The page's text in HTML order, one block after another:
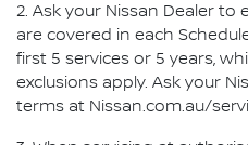
2. Ask your Nissan Dealer to
are covered in each
first 5 services or 5 years,
exclusions apply. Ask your
terms at Nissan.com.au/